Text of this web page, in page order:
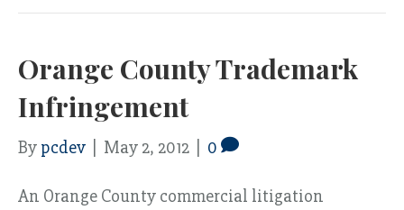
Orange County Trademark
Infringement
By pcdev May 2, 2012 0
An Orange County commercial litigation